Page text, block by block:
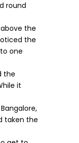
round
the
the
one
the
it
taken the